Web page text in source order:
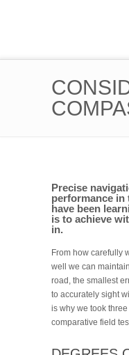
Precise
performance in
have been
is to achieve
in.
From how carefully
well we can
road, the smallest
to accurately sight
is why we took
comparative field